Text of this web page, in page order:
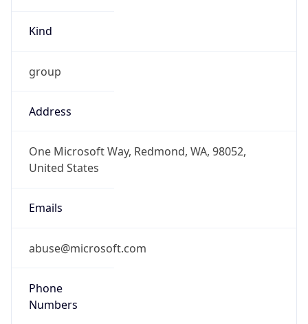
Kind
group
Address
One Microsoft Way, Redmond, WA, 98052,
United States
Emails
abuse@microsoft.com
Phone
Numbers